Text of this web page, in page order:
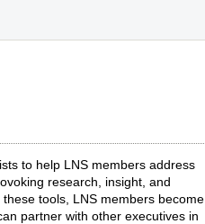
to help LNS members address
research, insight, and
tools, LNS members become
partner with other executives in